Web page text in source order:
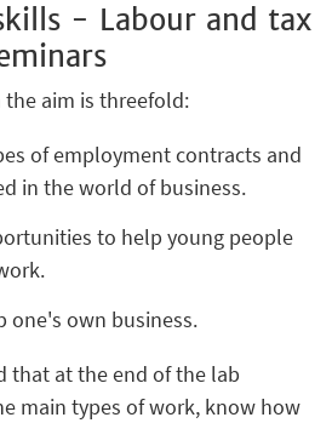
- Labour and tax
aim is threefold:
of employment contracts and
in the world of business.
to help young people
one's own business.
that at the end of the lab
main types of work, know how